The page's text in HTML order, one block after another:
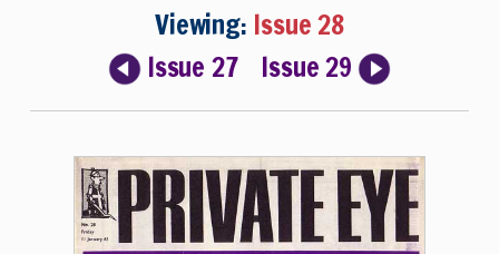
Viewing: Issue 28
Issue 27
Issue 29